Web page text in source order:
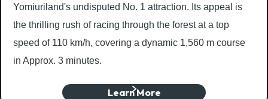
Yomiuriland's undisputed No. 1 attraction. Its appeal is
the thrilling rush of racing through the forest at a top
speed of 110 km/h, covering a dynamic 1,560 m course
in Approx. 3 minutes.
Learn More